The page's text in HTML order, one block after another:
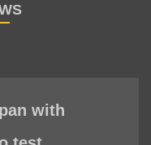
with